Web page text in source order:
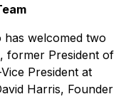
welcomed two
former President of
President at
Harris, Founder